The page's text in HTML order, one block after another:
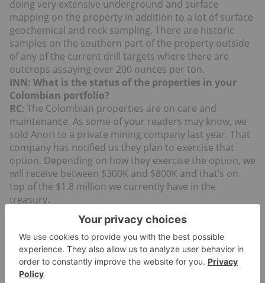
doing very extensive underground and surface
mapping on the property in addition to a lot of surface
geochemical and rock sampling. There are historic
samples on the southern part of the property outside
of any of the current drill targets where there are
outcrops assaying over 200 ounces per ton.
INN: What is the status of the properties in your
Colombian portfolio?
RC: The Colombian properties are on care and
maintenance. As some of your readers may know, we
sold Anori to a private mining company last year. That
company has notified us they plan to exercise that
option. Depending on how they exercise the option, we
will receive between $300K and $800K and that’s on
top of the $1.8 million we currently have in the
treasury.
The other two projects in Colombia are Yarumalito
which is a large gold-porphyry system, and El Dovio
which is a gold dominate polymetallic system.
Yarumalito has seen over 18,000 meters of drilling and
we are having a consultant look at the database to see
if he agrees with my assessment that we have enough